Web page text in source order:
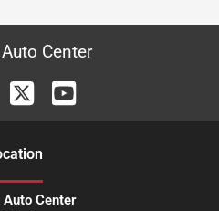
Center
Auto Center